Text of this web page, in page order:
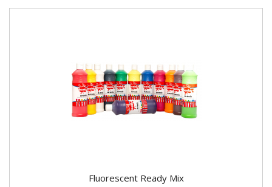
Fluorescent Ready Mix